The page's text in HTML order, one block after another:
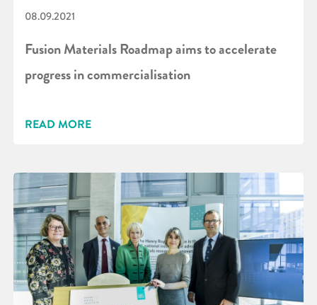
08.09.2021
Fusion Materials Roadmap aims to accelerate
progress in commercialisation
READ MORE